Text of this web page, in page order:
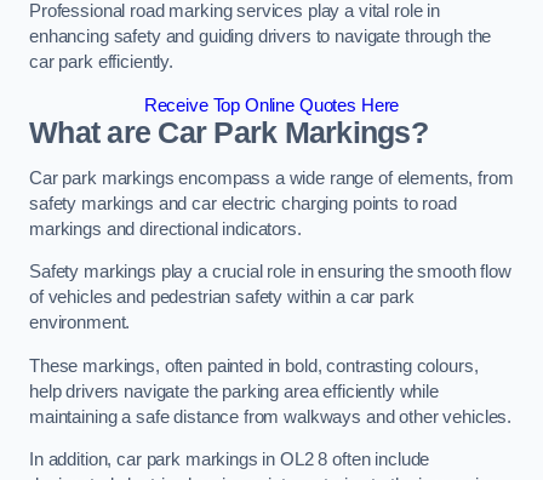
Professional road marking services play a vital role in
enhancing safety and guiding drivers to navigate through the
car park efficiently.
Receive Top Online Quotes Here
What are Car Park Markings?
Car park markings encompass a wide range of elements, from
safety markings and car electric charging points to road
markings and directional indicators.
Safety markings play a crucial role in ensuring the smooth flow
of vehicles and pedestrian safety within a car park
environment.
These markings, often painted in bold, contrasting colours,
help drivers navigate the parking area efficiently while
maintaining a safe distance from walkways and other vehicles.
In addition, car park markings in OL2 8 often include